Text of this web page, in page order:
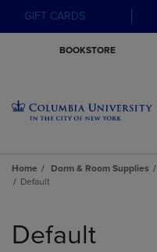
GIFT CARDS
BOOKSTORE
Home Dorm & Room Supplies
Default
products
Default